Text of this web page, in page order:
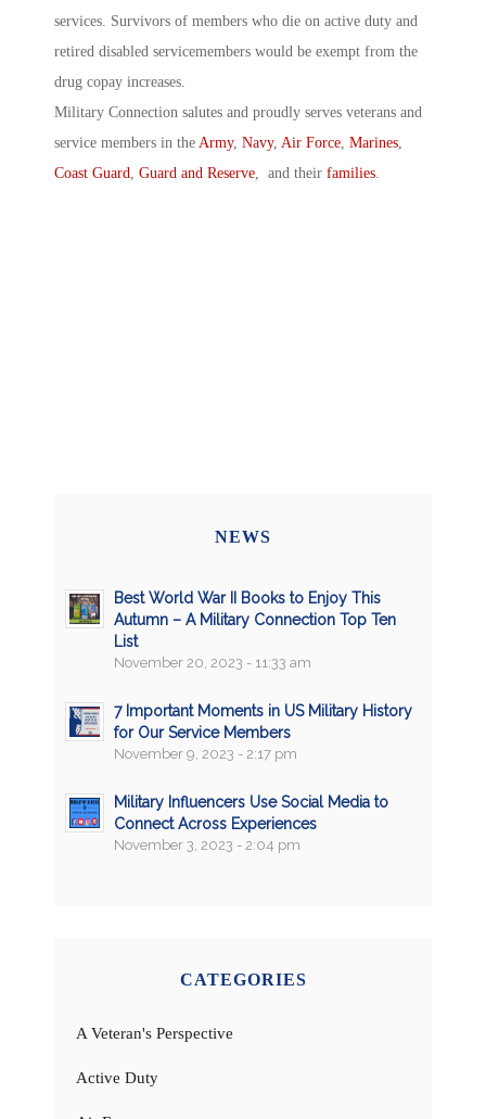
services. Survivors of members who die on active duty and
retired disabled servicemembers would be exempt from the
drug copay increases.
Military Connection salutes and proudly serves veterans and
service members in the Army, Navy, Air Force Marines
Coast Guard
Guard and Reserve , and their families
NEWS
Best World War II Books to Enjoy This
Autumn – A Military Connection Top Ten
List
November 20, 2023 - 11:33 am
7 Important Moments in US Military History
for Our Service Members
November 9, 2023 - 2:17 pm
Military Influencers Use Social Media to
Connect Across Experiences
November 3, 2023 - 2:04 pm
CATEGORIES
A Veteran's Perspective
Active Duty